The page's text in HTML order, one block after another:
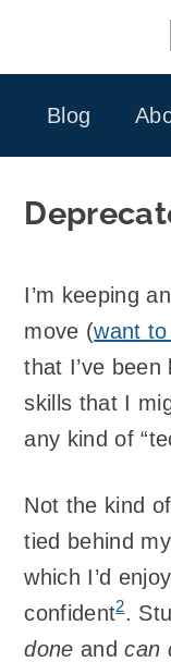
Blog
I’m keeping
move (want
that I’ve
skills that I
any kind of
Not the kind
tied behind
which I’d
confident2.
done andcan